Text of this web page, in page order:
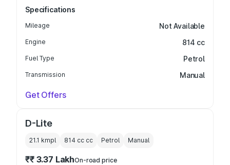
Specifications
Mileage Not Available
Engine 814 cc
Fuel Type Petrol
Transmission Manual
Get Offers
D-Lite
21.1 kmpl 814 cc cc Petrol Manual
₹₹ 3.37 LakhOn-road price